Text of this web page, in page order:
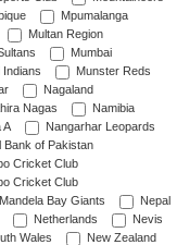
Mpumalanga
Multan Region
Mumbai
Indians
Munster Reds
Nagaland
Nagas
Namibia
A
Nangarhar Leopards
Bank of Pakistan
Cricket Club
Cricket Club
Bay Giants
Nepal
Netherlands
Nevis
Wales
New Zealand